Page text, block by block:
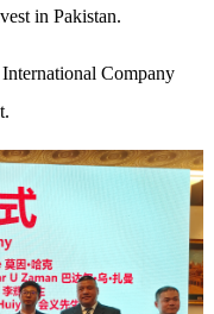
in Pakistan.
Company